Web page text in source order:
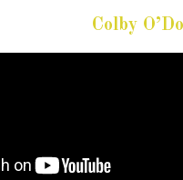
Colby